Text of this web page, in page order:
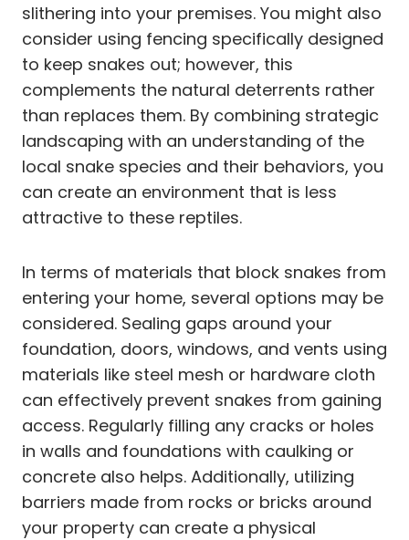
slithering into your premises. You might also
consider using fencing specifically designed
to keep snakes out; however, this
complements the natural deterrents rather
than replaces them. By combining strategic
landscaping with an understanding of the
local snake species and their behaviors, you
can create an environment that is less
attractive to these reptiles.
In terms of materials that block snakes from
entering your home, several options may be
considered. Sealing gaps around your
foundation, doors, windows, and vents using
materials like steel mesh or hardware cloth
can effectively prevent snakes from gaining
access. Regularly filling any cracks or holes
in walls and foundations with caulking or
concrete also helps. Additionally, utilizing
barriers made from rocks or bricks around
your property can create a physical